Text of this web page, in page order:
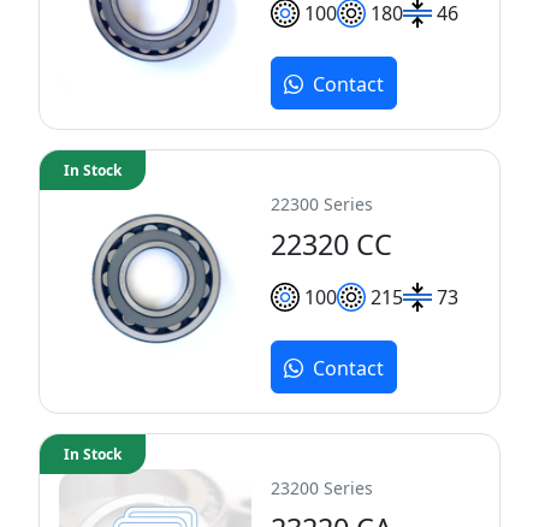
100 180 46
Contact
22300 Series
22320 CC
100 215 73
In Stock
Contact
23200 Series
In Stock